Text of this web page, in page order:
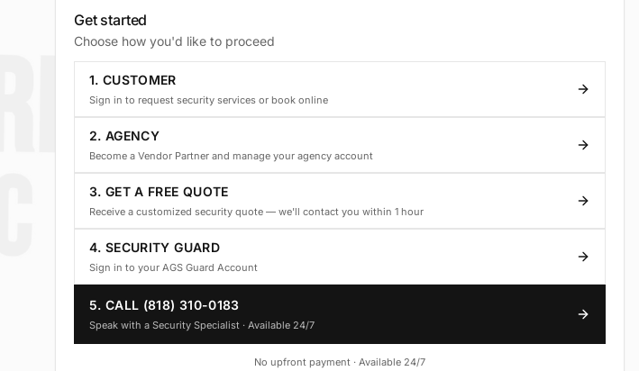
Get started
Choose how you'd like to proceed
1. CUSTOMER
Sign in to request security services or book online
2. AGENCY
Become a Vendor Partner and manage your agency account
3. GET A FREE QUOTE
Receive a customized security quote — we'll contact you within 1 hour
4. SECURITY GUARD
Sign in to your AGS Guard Account
5. CALL (818) 310-0183
Speak with a Security Specialist · Available 24/7
No upfront payment · Available 24/7